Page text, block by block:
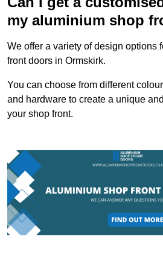
my aluminium shop
We offer a variety of design options
front doors in Ormskirk.
You can choose from different
and hardware to create a unique
your shop front.